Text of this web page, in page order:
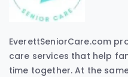
EverettSeniorCare.com
care services that help
time together. At the